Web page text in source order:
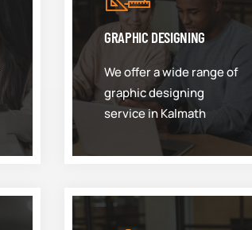
GRAPHIC DESIGNING
We offer a wide range of
graphic designing
service in Kalmath